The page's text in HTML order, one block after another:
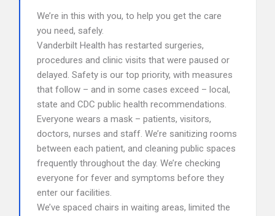
We’re in this with you, to help you get the care
you need, safely.
Vanderbilt Health has restarted surgeries,
procedures and clinic visits that were paused or
delayed. Safety is our top priority, with measures
that follow – and in some cases exceed – local,
state and CDC public health recommendations.
Everyone wears a mask – patients, visitors,
doctors, nurses and staff. We’re sanitizing rooms
between each patient, and cleaning public spaces
frequently throughout the day. We’re checking
everyone for fever and symptoms before they
enter our facilities.
We’ve spaced chairs in waiting areas, limited the